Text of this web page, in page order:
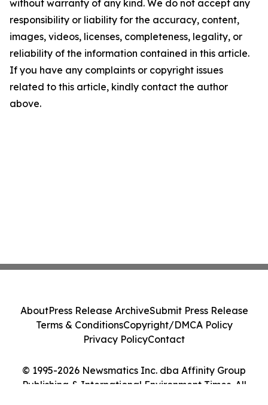
without warranty of any kind. We do not accept any
responsibility or liability for the accuracy, content,
images, videos, licenses, completeness, legality, or
reliability of the information contained in this article.
If you have any complaints or copyright issues
related to this article, kindly contact the author
above.
© 1995-2026 Newsmatics Inc. dba Affinity Group
Publishing & International Environment Times. All
AboutPress Release ArchiveSubmit Press Release
Terms & ConditionsCopyright/DMCA Policy
Privacy PolicyContact